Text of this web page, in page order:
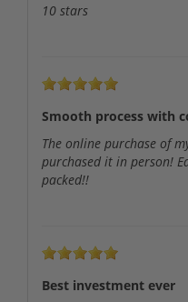
10 stars
Smooth process with
The online purchase of
purchased it in person!
packed!!
Best investment ever